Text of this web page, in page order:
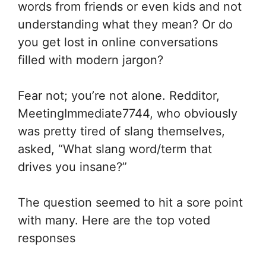
words from friends or even kids and not
understanding what they mean? Or do
you get lost in online conversations
filled with modern jargon?
Fear not; you’re not alone. Redditor,
MeetingImmediate7744, who obviously
was pretty tired of slang themselves,
asked, “What slang word/term that
drives you insane?”
The question seemed to hit a sore point
with many. Here are the top voted
responses